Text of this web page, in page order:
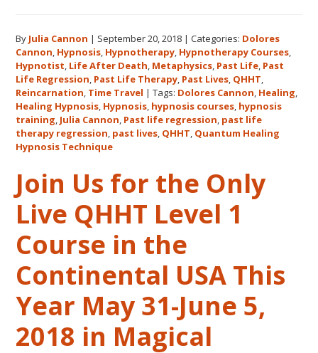
Hawaii
Adventure
Features
Dolores
Cannon’s
QHHT
1,
Level
and
Level
3
By Julia Cannon | September 20, 2018 |Categories: Dolores
Cannon, Hypnosis, Hypnotherapy, Hypnotherapy Courses,
Hypnotist, Life After Death, Metaphysics, Past Life, Past
Life Regression, Past Life Therapy, Past Lives, QHHT,
Reincarnation, Time Travel |Tags: Dolores Cannon, Healing,
Healing Hypnosis, Hypnosis, hypnosis courses, hypnosis
training, Julia Cannon, Past life regression, past life
therapy regression, past lives, QHHT, Quantum Healing
Hypnosis Technique
Join Us for the Only
Live QHHT Level 1
Course in the
Continental USA This
Year May 31-June 5,
2018 in Magical